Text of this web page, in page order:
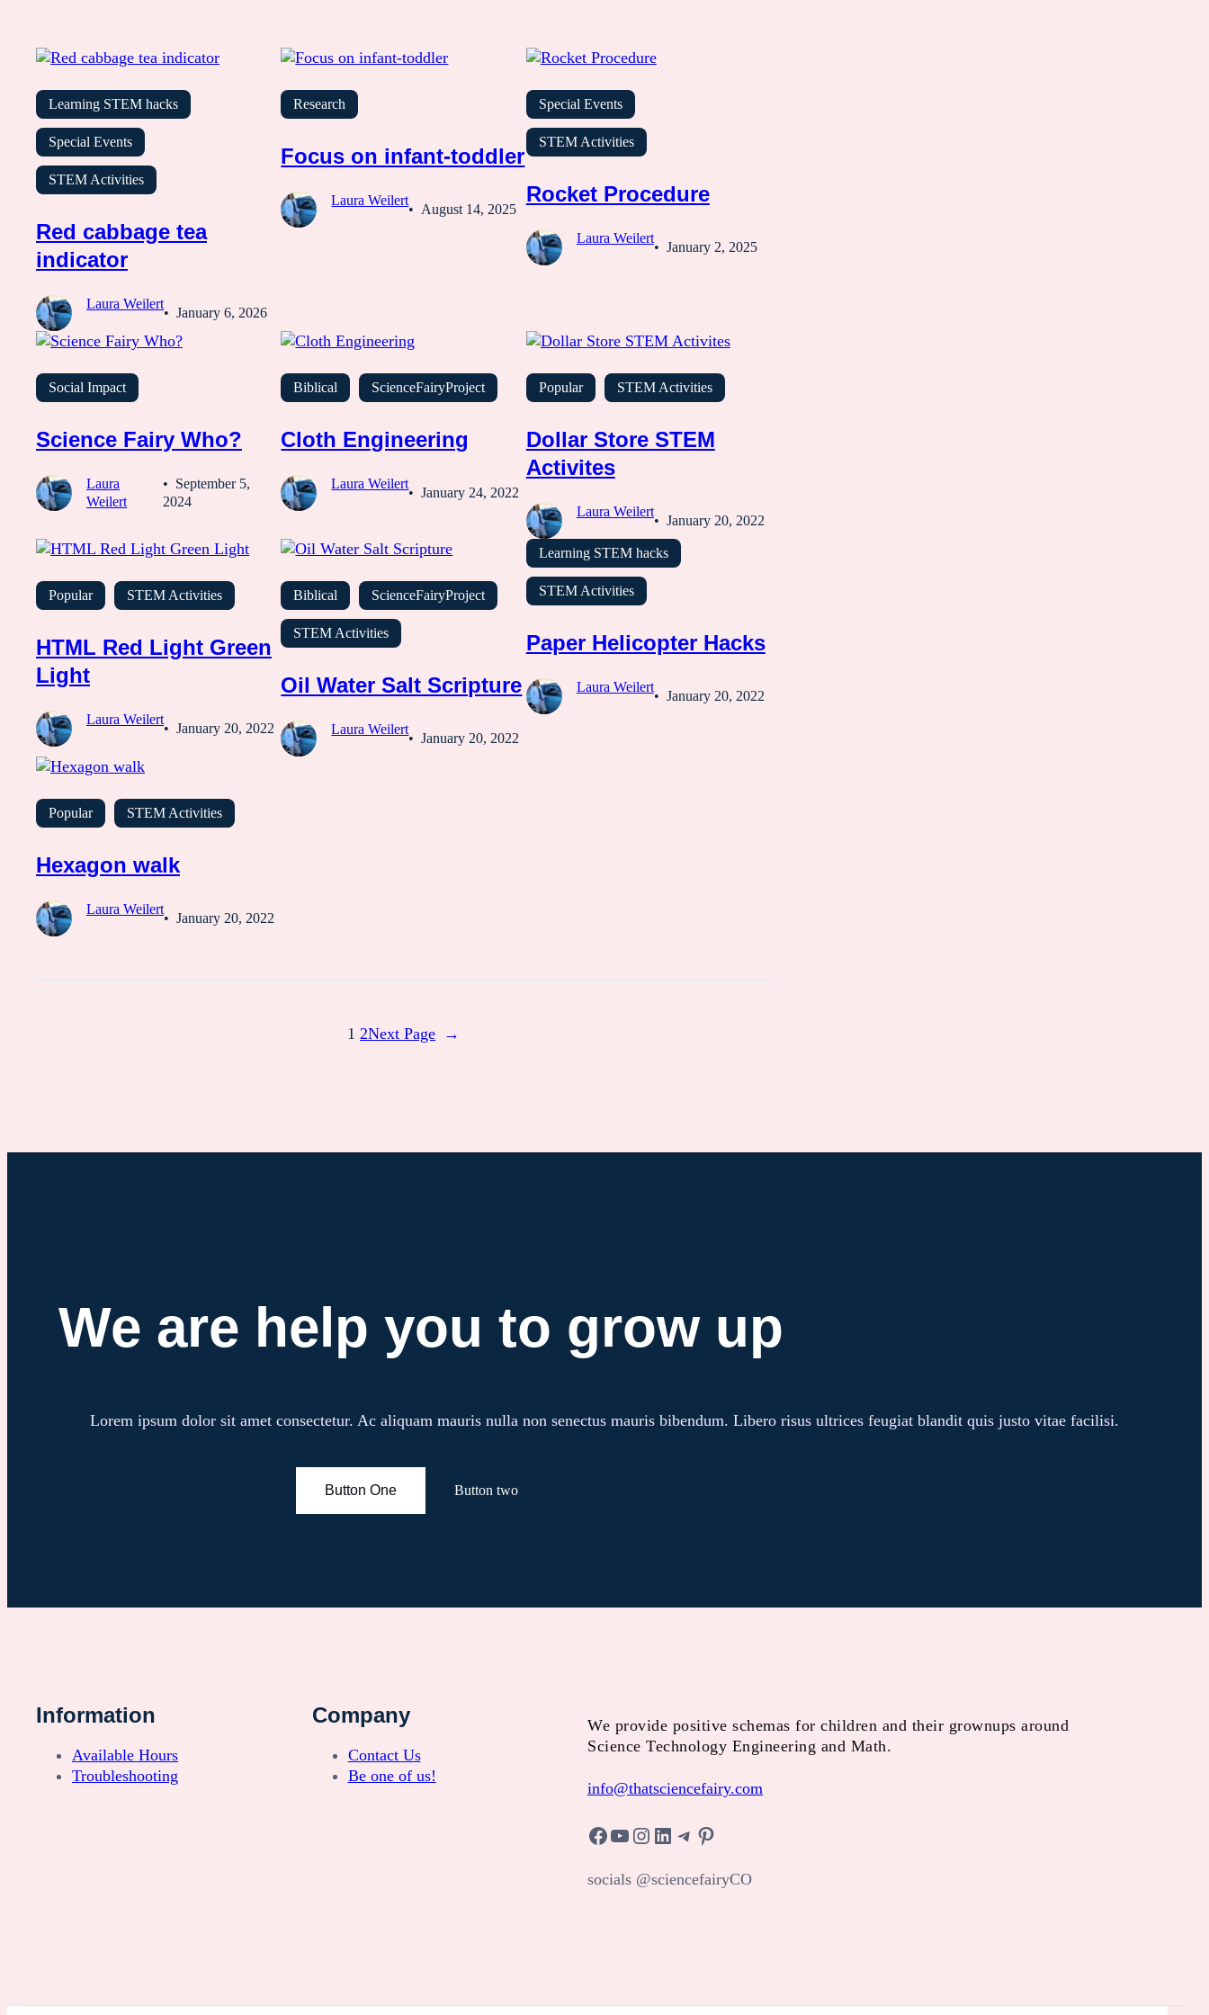
Learning STEM hacks
Special Events
STEM Activities
Red cabbage tea
indicator
Laura Weilert
January 6, 2026
Research
Focus on infant-toddler
Laura Weilert
August 14, 2025
Special Events
STEM Activities
Rocket Procedure
Laura Weilert
January 2, 2025
Social Impact
Science Fairy Who?
Laura
Weilert
September 5,
2024
Biblical ScienceFairyProject
Cloth Engineering
Laura Weilert
January 24, 2022
Popular STEM Activities
Dollar Store STEM
Activites
Laura Weilert
January 20, 2022
Popular STEM Activities
HTML Red Light Green
Light
Laura Weilert
January 20, 2022
Biblical ScienceFairyProject
STEM Activities
Oil Water Salt Scripture
Laura Weilert
January 20, 2022
Learning STEM hacks
STEM Activities
Paper Helicopter Hacks
Laura Weilert
January 20, 2022
Popular STEM Activities
Hexagon walk
Laura Weilert
January 20, 2022
1 2Next Page →
We are help you to grow up
Lorem ipsum dolor sit amet consectetur. Ac aliquam mauris nulla non senectus mauris bibendum. Libero risus ultrices feugiat blandit quis justo vitae facilisi.
Button One Button two
Information
Available Hours
Troubleshooting
Company
Contact Us
Be one of us!
We provide positive schemas for children and their grownups around
Science Technology Engineering and Math.
info@thatsciencefairy.com
Facebook YouTube Instagram LinkedIn Telegram Pinterest
socials @sciencefairyCO